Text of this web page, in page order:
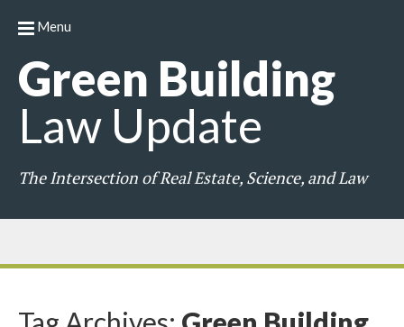
Green Building
Law Update
The Intersection of Real Estate, Science, and Law
Menu